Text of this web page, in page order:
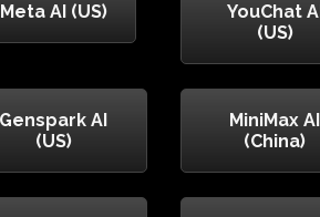
Meta AI (US)
YouChat AI
(US)
Genspark AI
(US)
MiniMax AI
(China)